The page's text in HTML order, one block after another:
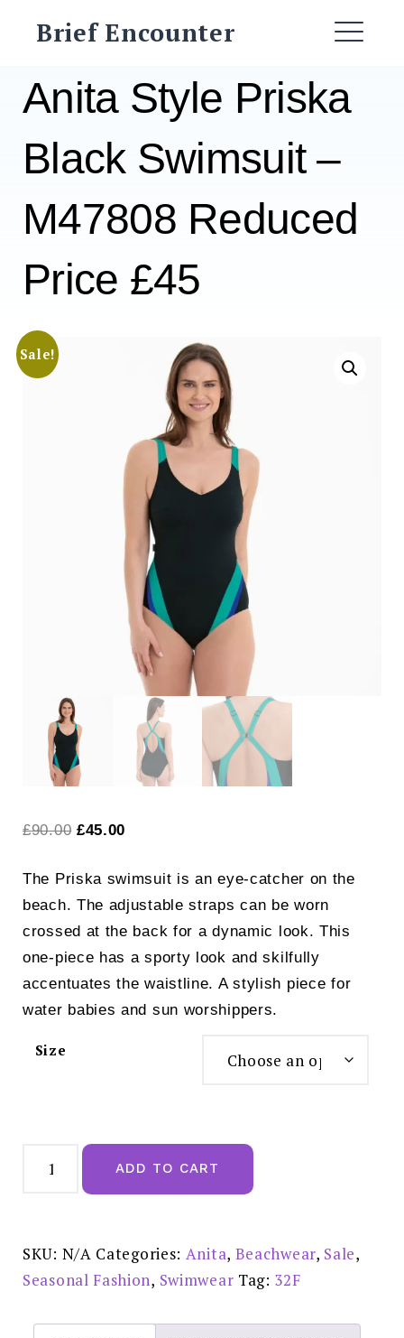
Brief Encounter
Anita Style Priska
Black Swimsuit –
M47808 Reduced
Price £45
Sale!
£90.00 Original
was:
£90.00.
£45.00
is:
£45.00.
The Priska swimsuit is an eye-catcher on the
beach. The adjustable straps can be worn
crossed at the back for a dynamic look. This
one-piece has a sporty look and skilfully
accentuates the waistline. A stylish piece for
water babies and sun worshippers.
Size
Style
Priska
Reduced
Price
£45
quantity
ADD TO CART
SKU: N/A Categories: Anita, Beachwear, Sale,
Seasonal Fashion, Swimwear Tag: 32F